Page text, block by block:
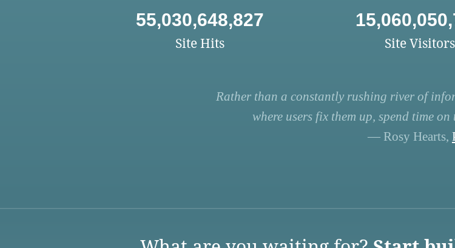
55,030,648,827
Site Hits Site Visitors
Rather than a constantly rushing river of
where users fix them up, spend time
— Rosy Hearts,